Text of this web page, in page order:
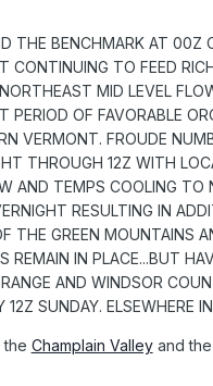
THE BENCHMARK AT 00Z
CONTINUING TO FEED
MID LEVEL
OF FAVORABLE
VERMONT. FROUDE
THROUGH 12Z WITH
AND TEMPS COOLING TO
RESULTING IN
THE GREEN MOUNTAINS
REMAIN IN PLACE...BUT
AND WINDSOR
SUNDAY. ELSEWHERE
the Champlain Valleyand